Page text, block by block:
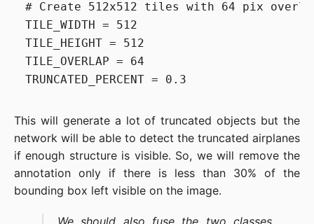
# Create 512x512 tiles with 64 pix
TILE_WIDTH = 512
TILE_HEIGHT = 512
TILE_OVERLAP = 64
This will generate a lot of truncated objects but the
network will be able to detect the truncated airplanes
if enough structure is visible. So, we will remove the
annotation only if there is less than 30% of the
bounding box left visible on the image.